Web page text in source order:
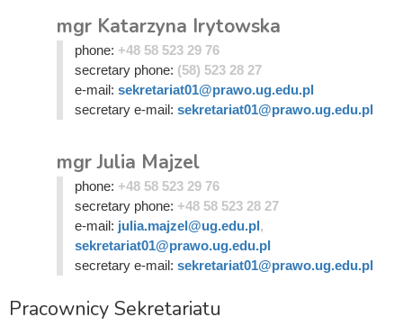
mgr Katarzyna Irytowska
phone: +48 58 523 29 76
secretary phone: (58) 523 28 27
e-mail: sekretariat01@prawo.ug.edu.pl
secretary e-mail: sekretariat01@prawo.ug.edu.pl
mgr Julia Majzel
phone: +48 58 523 29 76
secretary phone: +48 58 523 28 27
e-mail: julia.majzel@ug.edu.pl,
sekretariat01@prawo.ug.edu.pl
secretary e-mail: sekretariat01@prawo.ug.edu.pl
Pracownicy Sekretariatu